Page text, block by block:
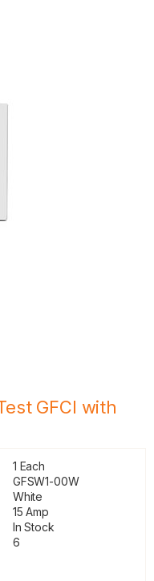
GFCI with
1 Each
GFSW1-00W
White
15 Amp
In Stock
6